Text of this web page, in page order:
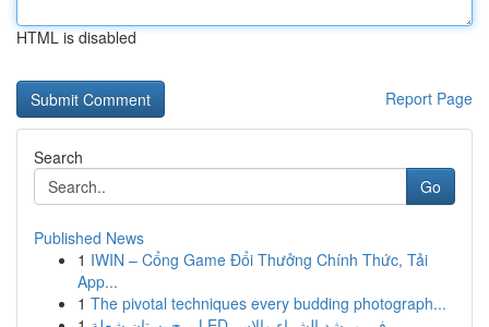
HTML is disabled
Report Page
Search
Go
Published News
1 IWIN – Cổng Game Đổi Thưởng Chính Thức, Tải
App...
1 The pivotal techniques every budding photograph...